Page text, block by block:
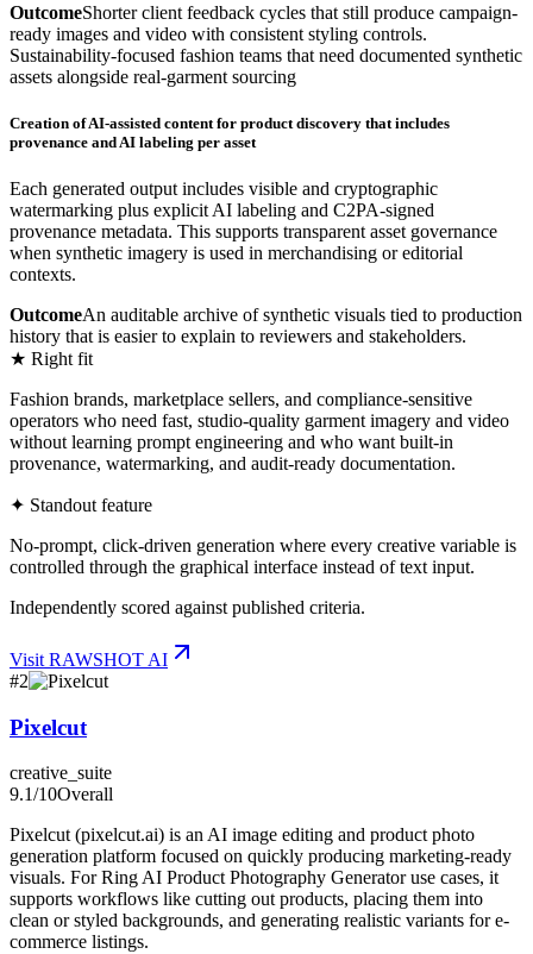
OutcomeShorter client feedback cycles that still produce campaign-
ready images and video with consistent styling controls.
Sustainability-focused fashion teams that need documented synthetic
assets alongside real-garment sourcing
Creation of AI-assisted content for product discovery that includes
provenance and AI labeling per asset
Each generated output includes visible and cryptographic
watermarking plus explicit AI labeling and C2PA-signed
provenance metadata. This supports transparent asset governance
when synthetic imagery is used in merchandising or editorial
contexts.
OutcomeAn auditable archive of synthetic visuals tied to production
history that is easier to explain to reviewers and stakeholders.
★ Right fit
Fashion brands, marketplace sellers, and compliance-sensitive
operators who need fast, studio-quality garment imagery and video
without learning prompt engineering and who want built-in
provenance, watermarking, and audit-ready documentation.
✦ Standout feature
No-prompt, click-driven generation where every creative variable is
controlled through the graphical interface instead of text input.
Independently scored against published criteria.
Visit RAWSHOT AI
#2
Pixelcut
creative_suite
9.1/10Overall
Pixelcut (pixelcut.ai) is an AI image editing and product photo
generation platform focused on quickly producing marketing-ready
visuals. For Ring AI Product Photography Generator use cases, it
supports workflows like cutting out products, placing them into
clean or styled backgrounds, and generating realistic variants for e-
commerce listings.